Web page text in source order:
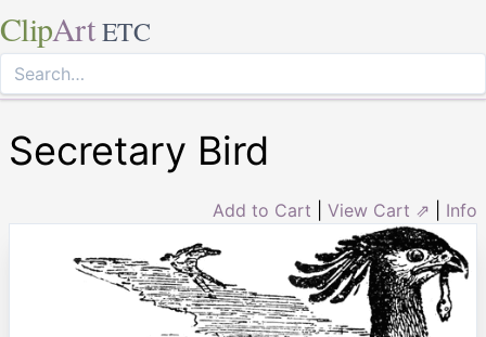
ClipArt ETC
Secretary Bird
Add to Cart View Cart ⇗ Info